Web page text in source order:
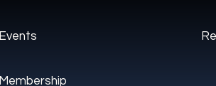
Events
Membership